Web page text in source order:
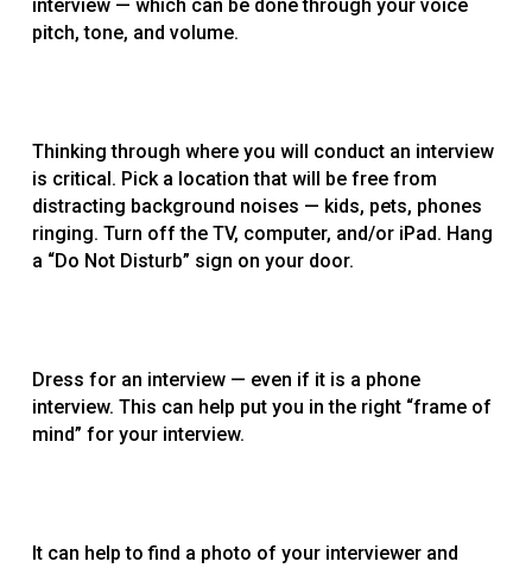
interview — which can be done through your voice
pitch, tone, and volume.
Thinking through where you will conduct an interview
is critical. Pick a location that will be free from
distracting background noises — kids, pets, phones
ringing. Turn off the TV, computer, and/or iPad. Hang
a “Do Not Disturb” sign on your door.
Dress for an interview — even if it is a phone
interview. This can help put you in the right “frame of
mind” for your interview.
It can help to find a photo of your interviewer and